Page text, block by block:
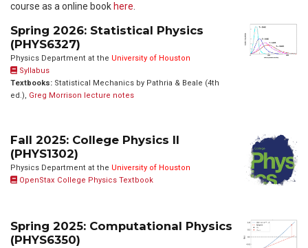
course as a online book here
Spring 2026: Statistical Physics
(PHYS6327)
Physics Department at the University of Houston
Syllabus
Textbooks: Statistical Mechanics by Pathria & Beale (4th
ed.), Greg Morrison lecture notes
Fall 2025: College Physics II
(PHYS1302)
Physics Department at the University of Houston
OpenStax College Physics Textbook
Spring 2025: Computational Physics
(PHYS6350)